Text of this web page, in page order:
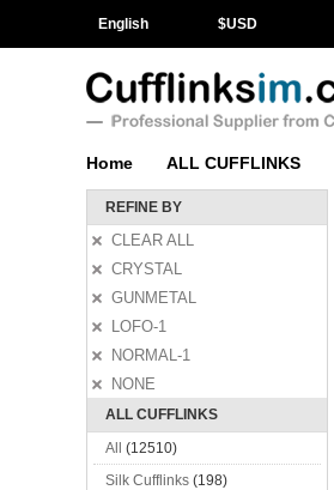
English $USD
Home ALL CUFFLINKS
REFINE BY
CLEAR ALL
CRYSTAL
GUNMETAL
LOFO-1
NORMAL-1
NONE
ALL CUFFLINKS
All
(12510)
Silk Cufflinks (198)